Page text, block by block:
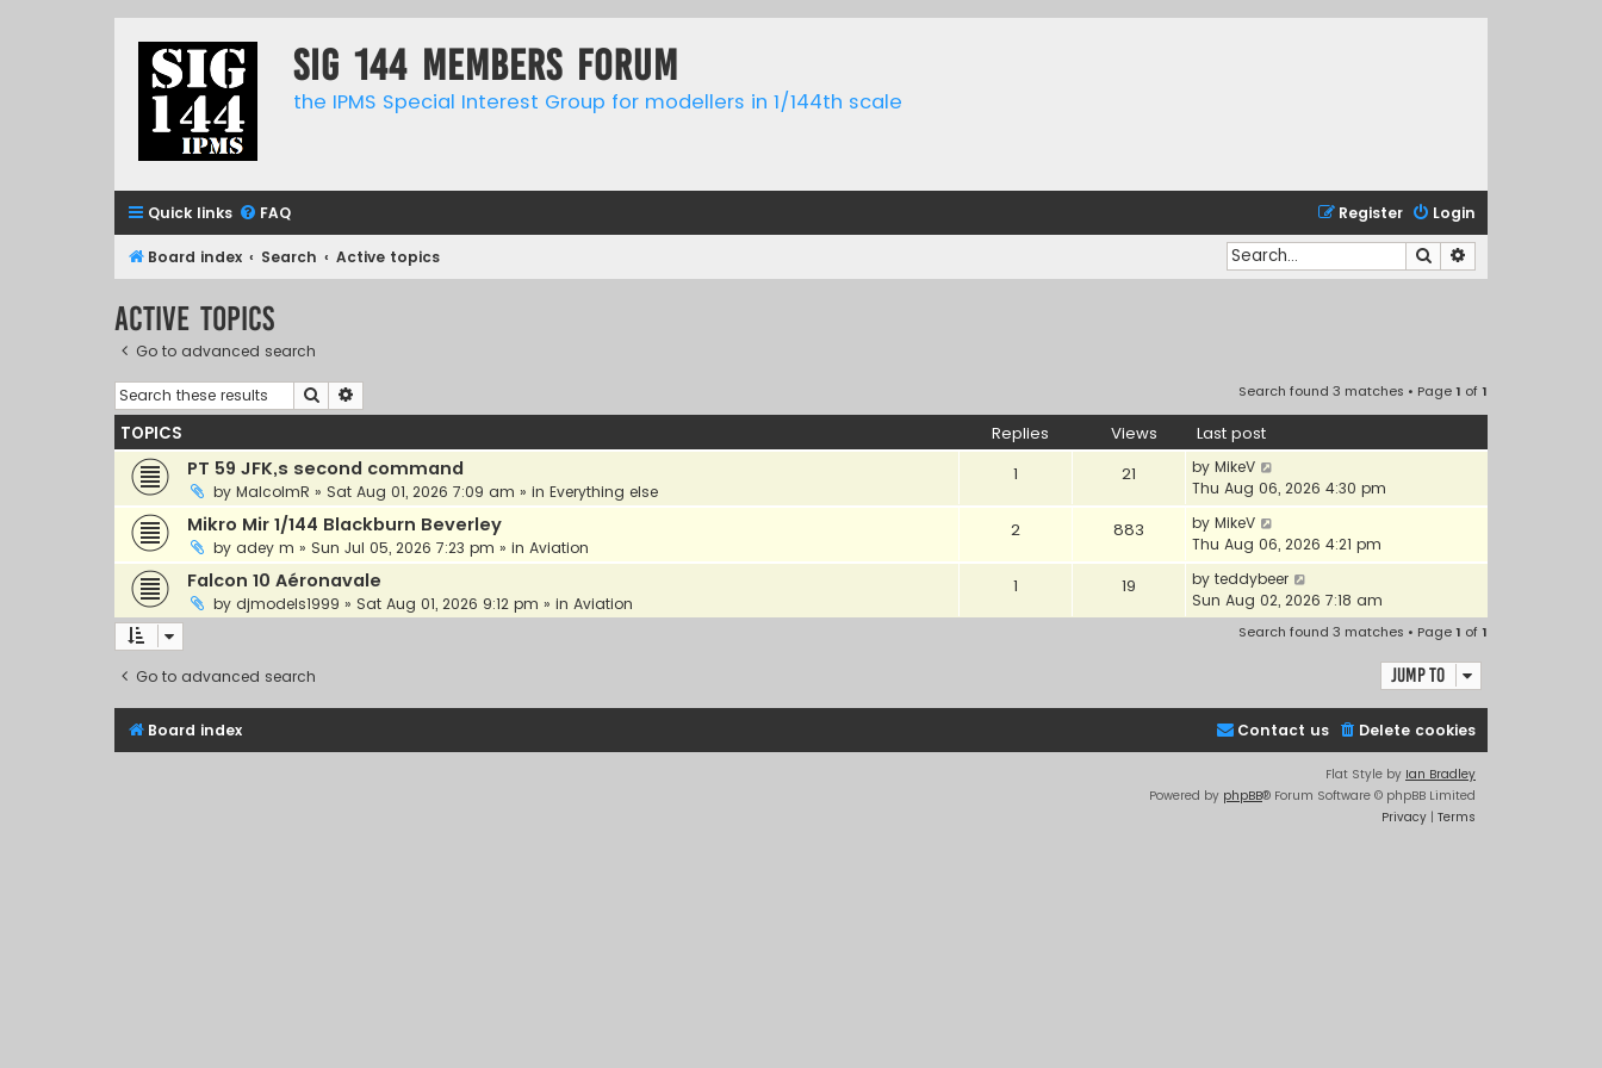
SIG 144 Members forum
the IPMS Special Interest Group for modellers in 1/144th scale
Quick links FAQ Login
Register
Board index Search Active topics Search
Active topics
Go to advanced search
Search Search found 3 matches • Page1 of1
TOPICS Replies Views Last post
PT 59 JFK,s second command
by MalcolmR » Sat Aug 01, 2026 7:09 am » in Everything else
1 21 by MikeV
Thu Aug 06, 2026 4:30 pm
Mikro Mir 1/144 Blackburn Beverley
by adey m » Sun Jul 05, 2026 7:23 pm » in Aviation
2 883 by MikeV
Thu Aug 06, 2026 4:21 pm
Falcon 10 Aéronavale
by djmodels1999 » Sat Aug 01, 2026 9:12 pm » in Aviation
1 19 by teddybeer
Sun Aug 02, 2026 7:18 am
Search found 3 matches • Page1 of1
Go to advanced search Jump to
Board index Delete cookies
Contact us
Flat Style by Ian Bradley
Powered by phpBB® Forum Software © phpBB Limited
Privacy | Terms